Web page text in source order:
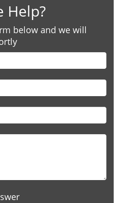
Help?
below and we will